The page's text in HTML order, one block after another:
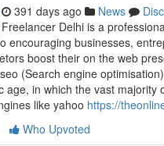
391 days ago News
Delhi is a
encouraging businesses,
boost their on the web
(Search engine
age, in which the vast majority
like yahoo https://
Who Upvoted